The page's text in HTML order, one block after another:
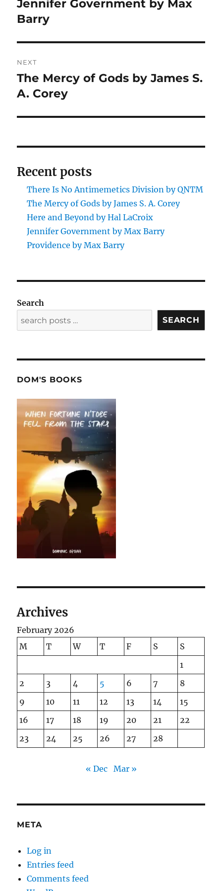
Previous
post:
Jennifer Government by Max
Barry
NEXT
Next
post:
The Mercy of Gods by James S.
A. Corey
Recent posts
There Is No Antimemetics Division by QNTM
The Mercy of Gods by James S. A. Corey
Here and Beyond by Hal LaCroix
Jennifer Government by Max Barry
Providence by Max Barry
Search
SEARCH
DOM'S BOOKS
Archives
February 2026
M
T W T F S
S
1
2
3 4 5 6 7
8
9
10 11 12 13 14
15
16
17 18 19 20 21
22
23
24 25 26 27 28
« Dec Mar »
META
Log in
Entries feed
Comments feed